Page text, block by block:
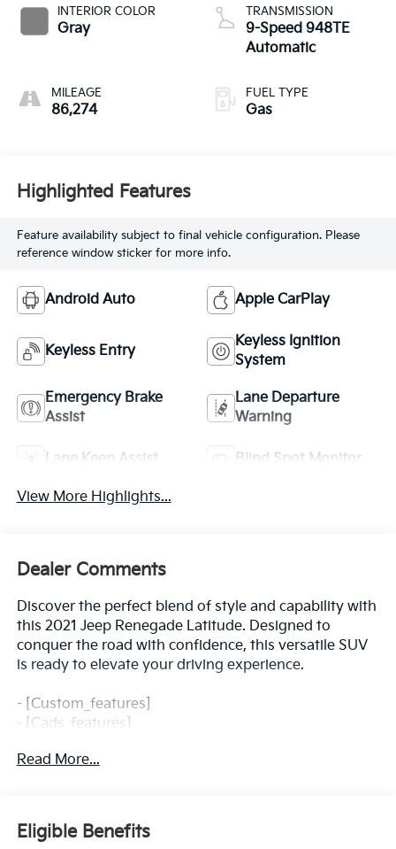
INTERIOR COLOR
Gray
MILEAGE
86,274
TRANSMISSION
9-Speed 948TE
Automatic
FUEL TYPE
Gas
Highlighted Features
Feature availability subject to final vehicle configuration. Please
reference window sticker for more info.
Android Auto Apple CarPlay
Keyless Entry
Keyless Ignition
System
Emergency Brake
Assist
Lane Departure
Warning
Lane Keep Assist Blind Spot Monitor
View More Highlights...
Dealer Comments
Discover the perfect blend of style and capability with
this 2021 Jeep Renegade Latitude. Designed to
conquer the road with confidence, this versatile SUV
is ready to elevate your driving experience.
- [Custom_features]
- [Cads_features]
- [Starred_features]
Automatic transmission, the Renegade Latitude
delivers an impressive 22 city / 30 highway MPG,
Read More...
Eligible Benefits